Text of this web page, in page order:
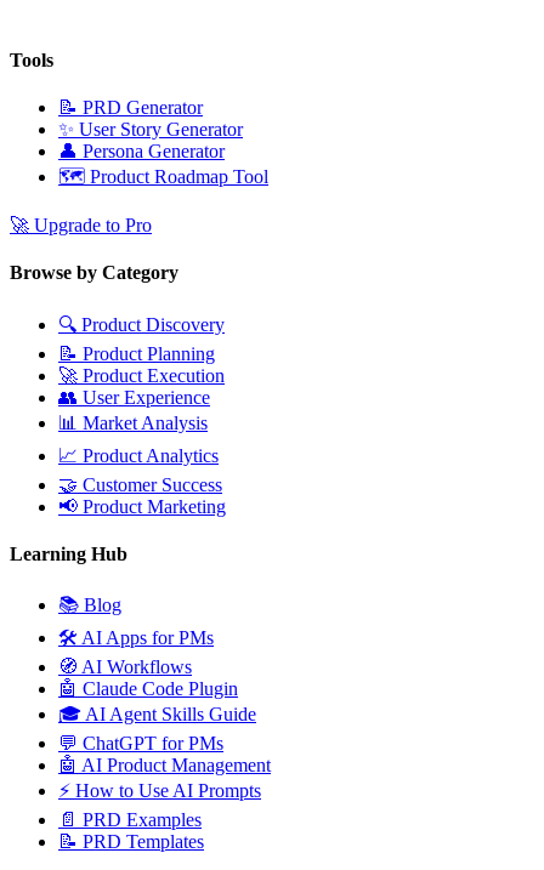
Tools
📝 PRD Generator
✨ User Story Generator
👤 Persona Generator
🗺️ Product Roadmap Tool
🚀 Upgrade to Pro
Browse by Category
🔍 Product Discovery
📝 Product Planning
🚀 Product Execution
👥 User Experience
📊 Market Analysis
📈 Product Analytics
🤝 Customer Success
📢 Product Marketing
Learning Hub
📚 Blog
🛠️ AI Apps for PMs
🧭 AI Workflows
🤖 Claude Code Plugin
🎓 AI Agent Skills Guide
💬 ChatGPT for PMs
🤖 AI Product Management
⚡ How to Use AI Prompts
📄 PRD Examples
📝 PRD Templates